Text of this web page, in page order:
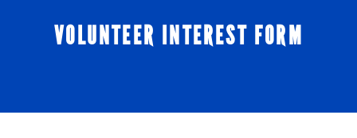
VOLUNTEER INTEREST FORM